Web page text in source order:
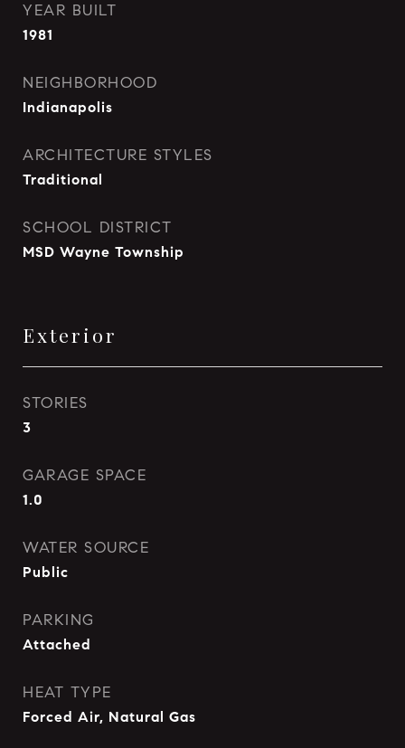
YEAR BUILT
1981
NEIGHBORHOOD
Indianapolis
ARCHITECTURE STYLES
Traditional
SCHOOL DISTRICT
MSD Wayne Township
Exterior
STORIES
3
GARAGE SPACE
1.0
WATER SOURCE
Public
PARKING
Attached
HEAT TYPE
Forced Air, Natural Gas